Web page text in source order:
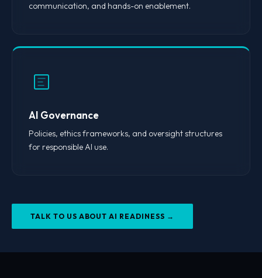
communication, and hands-on enablement.
AI Governance
Policies, ethics frameworks, and oversight structures
for responsible AI use.
TALK TO US ABOUT AI READINESS →